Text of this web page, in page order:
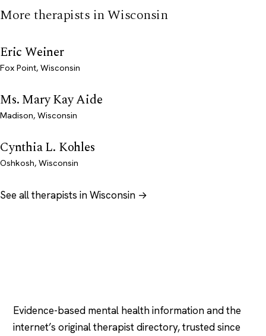
More therapists in Wisconsin
Eric Weiner
Fox Point, Wisconsin
Ms. Mary Kay Aide
Madison, Wisconsin
Cynthia L. Kohles
Oshkosh, Wisconsin
See all therapists in Wisconsin →
Evidence-based mental health information and the
internet’s original therapist directory, trusted since